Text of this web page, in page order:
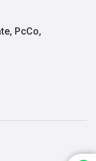
PcCo,